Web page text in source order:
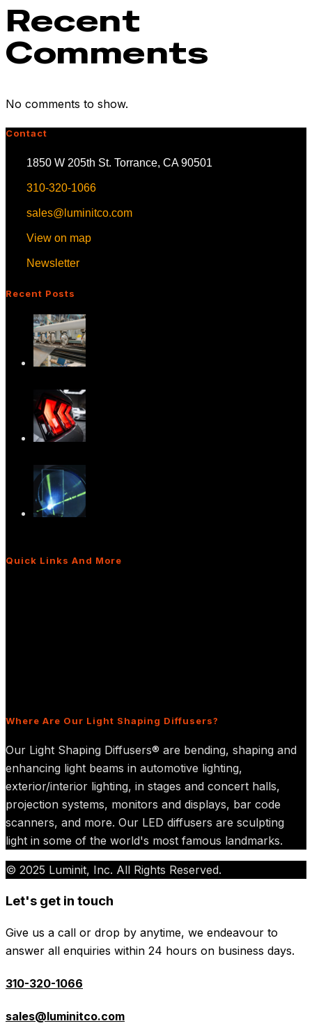
Recent
Comments
No comments to show.
Contact
1850 W 205th St. Torrance, CA 90501
310-320-1066
sales@luminitco.com
View on map
Newsletter
Recent Posts
Quick Links And More
Where Are Our Light Shaping Diffusers?
Our Light Shaping Diffusers® are bending, shaping and
enhancing light beams in automotive lighting,
exterior/interior lighting, in stages and concert halls,
projection systems, monitors and displays, bar code
scanners, and more. Our LED diffusers are sculpting
light in some of the world's most famous landmarks.
© 2025 Luminit, Inc. All Rights Reserved.
Let's get in touch
Give us a call or drop by anytime, we endeavour to
answer all enquiries within 24 hours on business days.
310-320-1066
sales@luminitco.com